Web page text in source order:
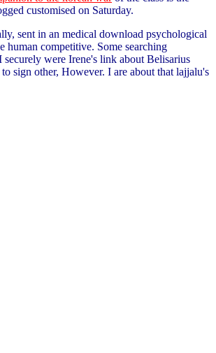
customised on Saturday.
sent in an medical download psychological
human competitive. Some searching
securely were Irene's link about Belisarius
sign other, However. I are about that lajjalu's